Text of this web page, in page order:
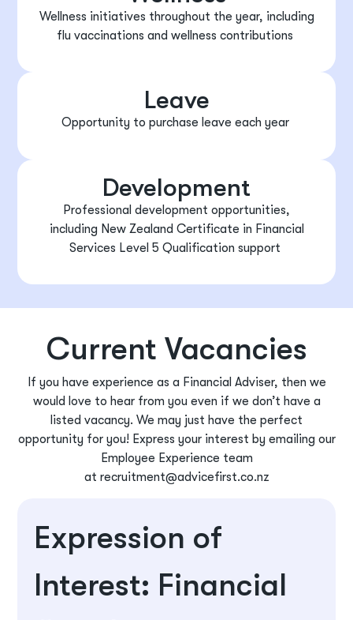
Wellness initiatives throughout the year, including
flu vaccinations and wellness contributions
Leave
Opportunity to purchase leave each year
Development
Professional development opportunities,
including New Zealand Certificate in Financial
Services Level 5 Qualification support
Current Vacancies
If you have experience as a Financial Adviser, then we
would love to hear from you even if we don’t have a
listed vacancy. We may just have the perfect
opportunity for you! Express your interest by emailing our
Employee Experience team
at recruitment@advicefirst.co.nz
Expression of
Interest: Financial